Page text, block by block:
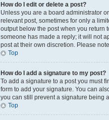
How do I edit or delete a post?
Unless you are a board administrator
relevant post, sometimes for only a
output below the post when you return
someone has made a reply; it will not
post at their own discretion. Please
Top
How do I add a signature to my post?
To add a signature to a post you must
form to add your signature. You can
you can still prevent a signature being
Top